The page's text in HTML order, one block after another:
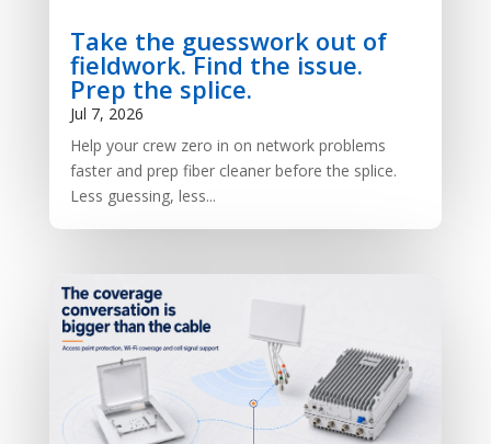
Take the guesswork out of
fieldwork. Find the issue.
Prep the splice.
Jul 7, 2026
Help your crew zero in on network problems
faster and prep fiber cleaner before the splice.
Less guessing, less...